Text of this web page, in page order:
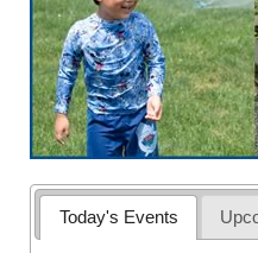
Today's Events